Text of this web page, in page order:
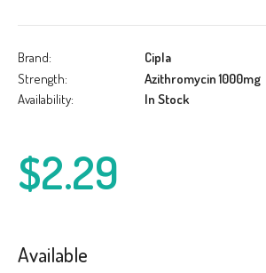
Brand:
Cipla
Strength:
Azithromycin 1000mg
Availability:
In Stock
$2.29
Available